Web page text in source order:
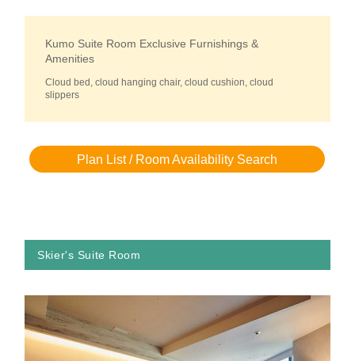
Kumo Suite Room Exclusive Furnishings &
Amenities
Cloud bed, cloud hanging chair, cloud cushion, cloud
slippers
Plan List / Room Availability Search
Skier's Suite Room